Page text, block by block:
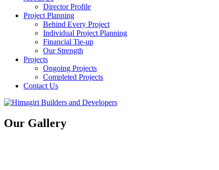
Director Profile
Project Planning
Behind Every Project
Individual Project Planning
Financial Tie-up
Our Strength
Projects
Ongoing Projects
Completed Projects
Contact Us
Our Gallery